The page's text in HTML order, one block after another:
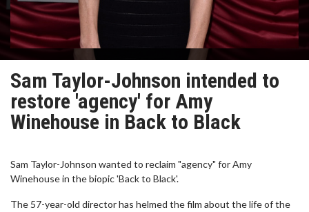
Sam Taylor-Johnson intended to
restore 'agency' for Amy
Winehouse in Back to Black
Sam Taylor-Johnson wanted to reclaim "agency" for Amy
Winehouse in the biopic 'Back to Black'.
The 57-year-old director has helmed the film about the life of the